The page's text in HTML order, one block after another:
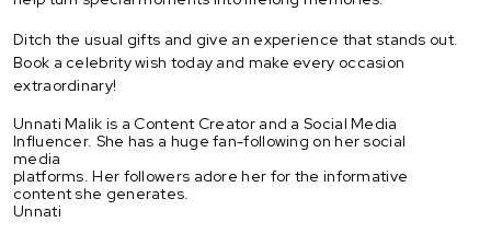
Ditch the usual gifts and give an experience that stands out.
Book a celebrity wish today and make every occasion
extraordinary!
Unnati Malik is a Content Creator and a Social Media
Influencer. She has a huge fan-following on her social
media
platforms. Her followers adore her for the informative
content she generates.
Unnati